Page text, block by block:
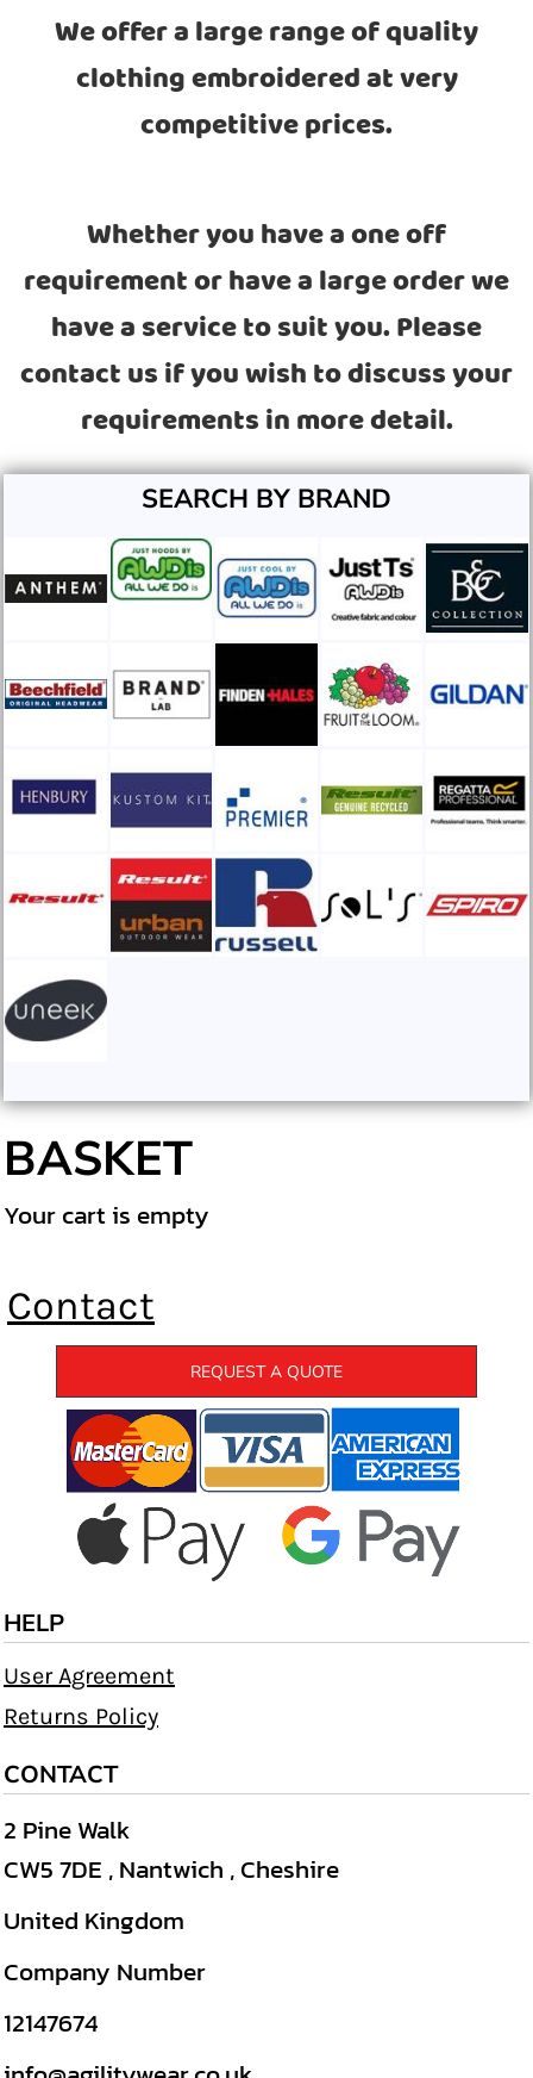
We offer a large range of quality
clothing embroidered at very
competitive prices.
Whether you have a one off
requirement or have a large order we
have a service to suit you. Please
contact us if you wish to discuss your
requirements in more detail.
SEARCH BY BRAND
BASKET
Your cart is empty
Contact
REQUEST A QUOTE
HELP
User Agreement
Returns Policy
CONTACT
2 Pine Walk
CW5 7DE , Nantwich , Cheshire
United Kingdom
Company Number
12147674